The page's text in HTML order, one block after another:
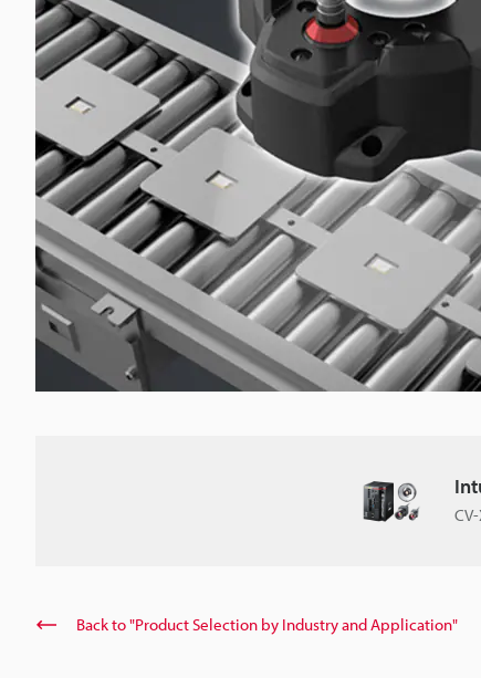
Back to "Product Selection by Industry and Application"